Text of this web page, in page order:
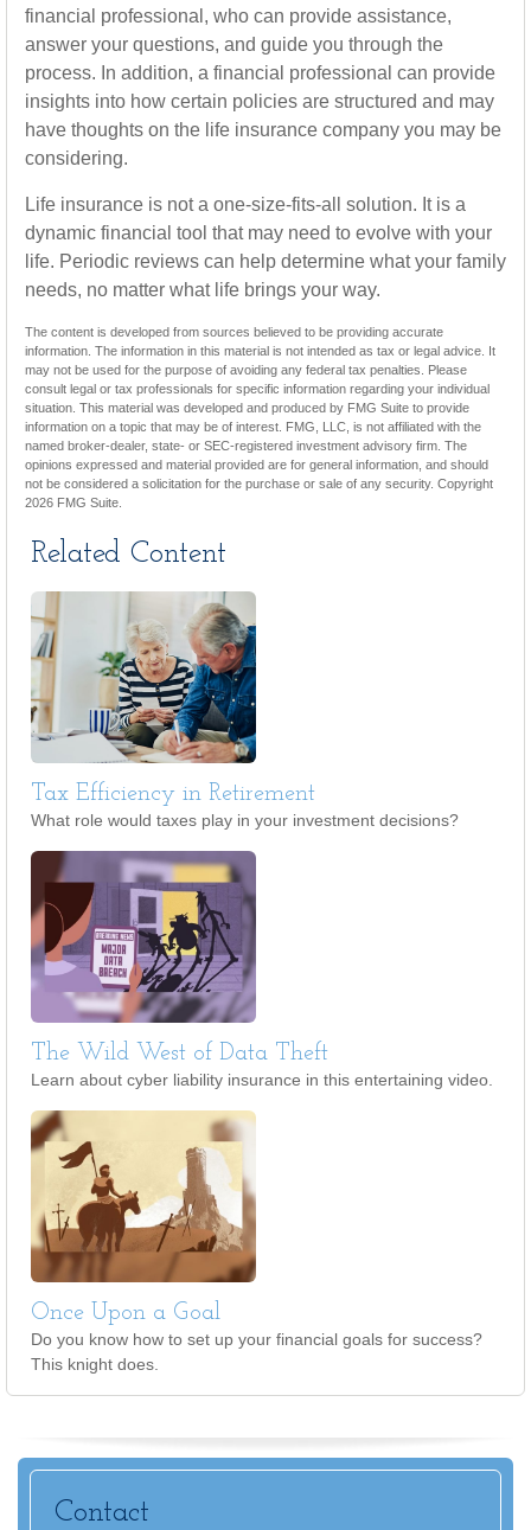
financial professional, who can provide assistance,
answer your questions, and guide you through the
process. In addition, a financial professional can provide
insights into how certain policies are structured and may
have thoughts on the life insurance company you may be
considering.
Life insurance is not a one-size-fits-all solution. It is a
dynamic financial tool that may need to evolve with your
life. Periodic reviews can help determine what your family
needs, no matter what life brings your way.
The content is developed from sources believed to be providing accurate
information. The information in this material is not intended as tax or legal advice. It
may not be used for the purpose of avoiding any federal tax penalties. Please
consult legal or tax professionals for specific information regarding your individual
situation. This material was developed and produced by FMG Suite to provide
information on a topic that may be of interest. FMG, LLC, is not affiliated with the
named broker-dealer, state- or SEC-registered investment advisory firm. The
opinions expressed and material provided are for general information, and should
not be considered a solicitation for the purchase or sale of any security. Copyright
2026 FMG Suite.
Related Content
Tax Efficiency in Retirement
What role would taxes play in your investment decisions?
The Wild West of Data Theft
Learn about cyber liability insurance in this entertaining video.
Once Upon a Goal
Do you know how to set up your financial goals for success?
This knight does.
Contact